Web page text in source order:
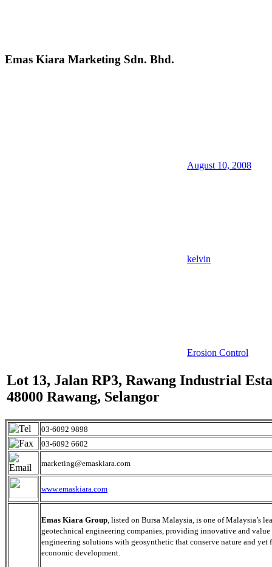
Emas Kiara Marketing Sdn. Bhd.
August 10, 2008
kelvin
Erosion Control
Lot 13, Jalan RP3, Rawang Industrial
48000 Rawang, Selangor
03-6092 9898
03-6092 6602
marketing@emaskiara.com
www.emaskiara.com
Emas Kiara Group, listed on Bursa Malaysia, is one of Malaysia’s
geotechnical engineering companies, providing innovative and value
engineering solutions with geosynthetic that conserve nature and yet
economic development.